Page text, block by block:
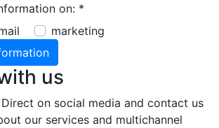
on: *
marketing
us
on social media and contact us
our services and multichannel